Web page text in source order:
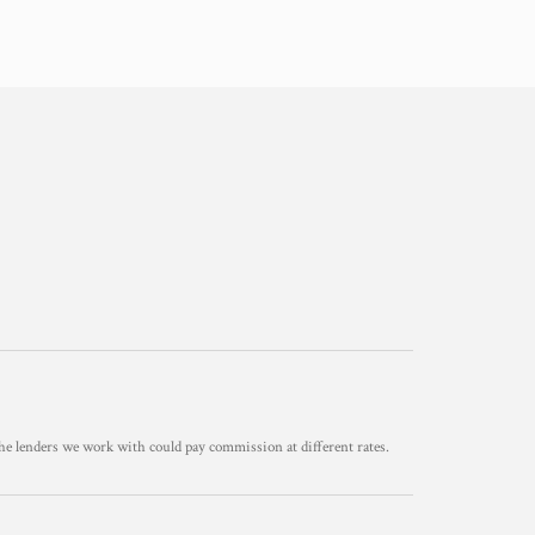
lenders we work with could pay commission at different rates.